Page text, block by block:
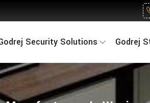
Security Solutions Godrej